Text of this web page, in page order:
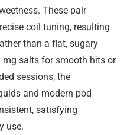
These pair
coil tuning, resulting
than a flat, sugary
mg salts for smooth hits or
sessions, the
and modern pod
satisfying
use.